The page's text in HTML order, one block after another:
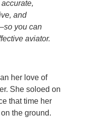
and
you can
aviator.
her love of
She soloed on
that time her
the ground.